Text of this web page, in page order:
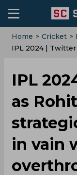
Home > Cricket >
‌IPL 2024 | Twitter
‌IPL
as
in vain